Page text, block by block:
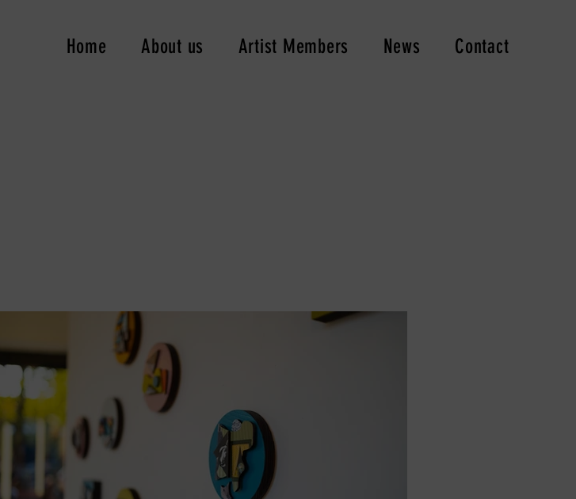
Home About us Artist Members News Contact